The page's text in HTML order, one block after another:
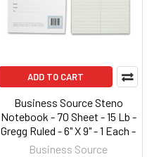
ADD TO CART
Business Source Steno
Notebook - 70 Sheet - 15 Lb -
Gregg Ruled - 6" X 9" - 1 Each -
Green Paper (BSN26741)
Business Source